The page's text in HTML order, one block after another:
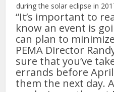
during the solar eclipse in
“It’s important to
know an event is
can plan to
PEMA Director
sure that you’ve
errands before
them the next day.